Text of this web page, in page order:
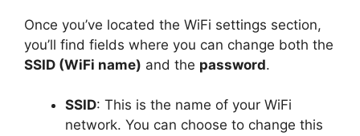
Once you’ve located the WiFi settings section,
you’ll find fields where you can change both the
SSID (WiFi name) and the password.
SSID: This is the name of your WiFi
network. You can choose to change this